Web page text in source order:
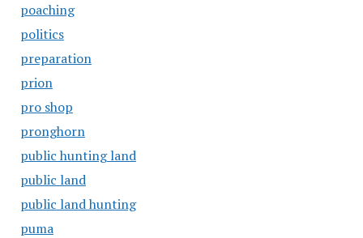
poaching
politics
preparation
prion
pro shop
pronghorn
public hunting land
public land
public land hunting
puma